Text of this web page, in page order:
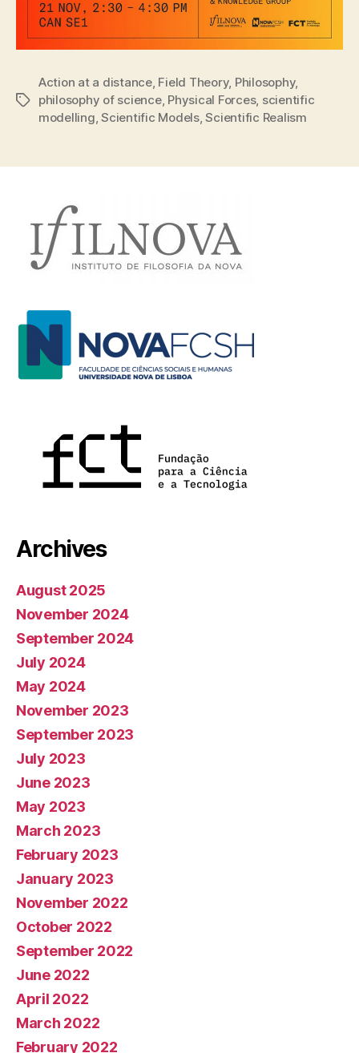
Tags
Action at a distance, Field Theory, Philosophy,
philosophy of science, Physical Forces, scientific
modelling,Scientific Models,Scientific Realism
Archives
August 2025
November 2024
September 2024
July 2024
May 2024
November 2023
September 2023
July 2023
June 2023
May 2023
March 2023
February 2023
January 2023
November 2022
October 2022
September 2022
June 2022
April 2022
March 2022
February 2022